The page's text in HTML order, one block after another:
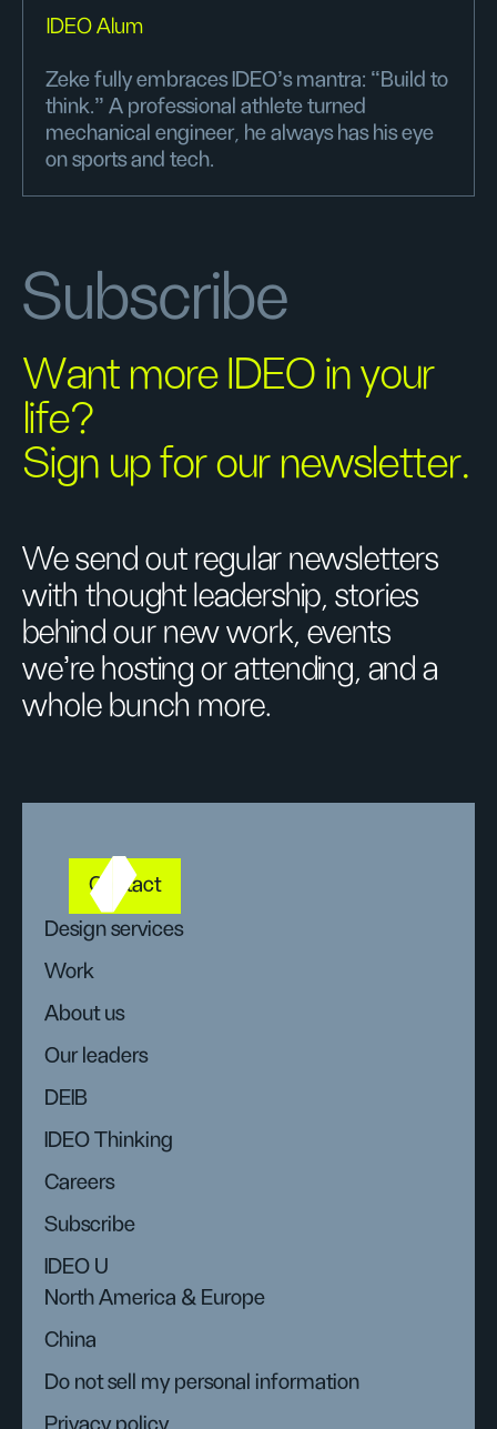
IDEO Alum
Zeke fully embraces IDEO’s mantra: “Build to
think.” A professional athlete turned
mechanical engineer, he always has his eye
on sports and tech.
Subscribe
Want more IDEO in your
life?
Sign up for our newsletter.
We send out regular newsletters
with thought leadership, stories
behind our new work, events
we’re hosting or attending, and a
whole bunch more.
Contact
Design services
Work
About us
Our leaders
DEIB
IDEO Thinking
Careers
Subscribe
IDEO U
North America & Europe
China
Do not sell my personal information
Privacy policy